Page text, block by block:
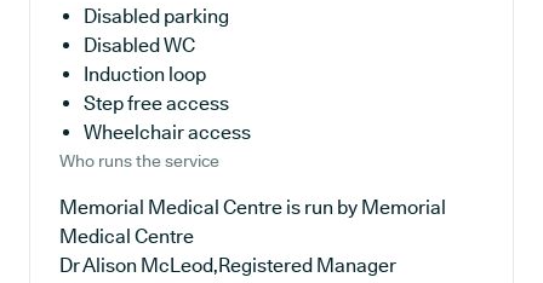
Disabled parking
Disabled WC
Induction loop
Step free access
Wheelchair access
Who runs the service
Memorial Medical Centre is run by Memorial
Medical Centre
Dr Alison McLeod,Registered Manager